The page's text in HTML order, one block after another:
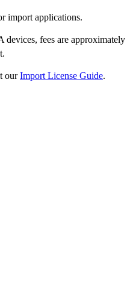
import applications.
devices, fees are approximately
ourImport License Guide.